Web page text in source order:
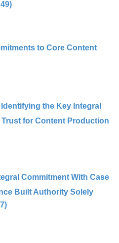
to Core Content
the Key Integral
for Content Production
Commitment With Case
Built Authority Solely